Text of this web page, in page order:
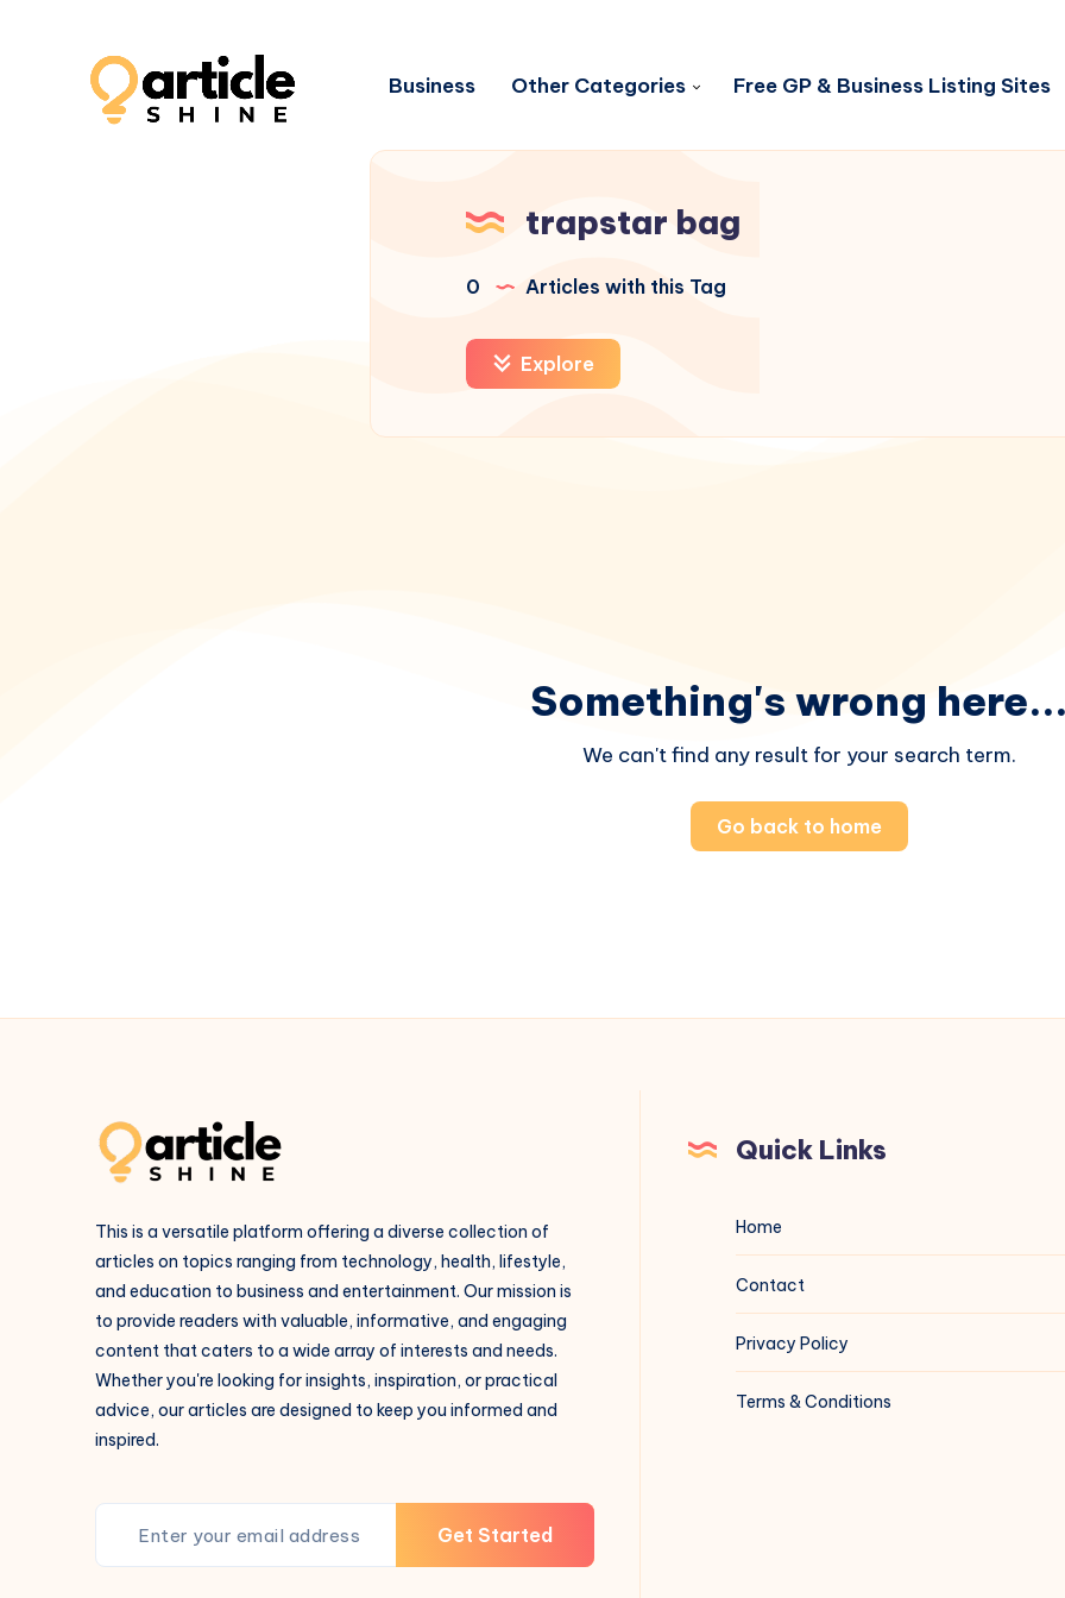
Business Other Categories Free GP & Business Listing Sites
trapstar bag
0 Articles with this Tag
Explore
Something's wrong
We can't find any result for your search term.
Go back to home
This is a versatile platform offering a diverse collection of
articles on topics ranging from technology, health, lifestyle,
and education to business and entertainment. Our mission is
to provide readers with valuable, informative, and engaging
content that caters to a wide array of interests and needs.
Whether you're looking for insights, inspiration, or practical
advice, our articles are designed to keep you informed and
inspired.
Get Started
Quick Links
Home
Contact
Privacy Policy
Terms & Conditions